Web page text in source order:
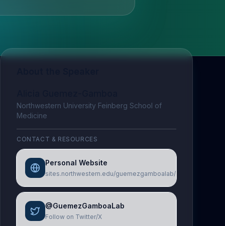
Northwestern University Feinberg School of
Medicine
CONTACT & RESOURCES
Personal Website
sites.northwestern.edu/guemezgamboalab/
@GuemezGamboaLab
Follow on Twitter/X